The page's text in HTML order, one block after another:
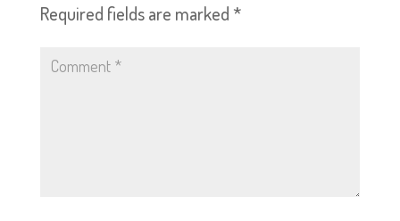
Required fields are marked *